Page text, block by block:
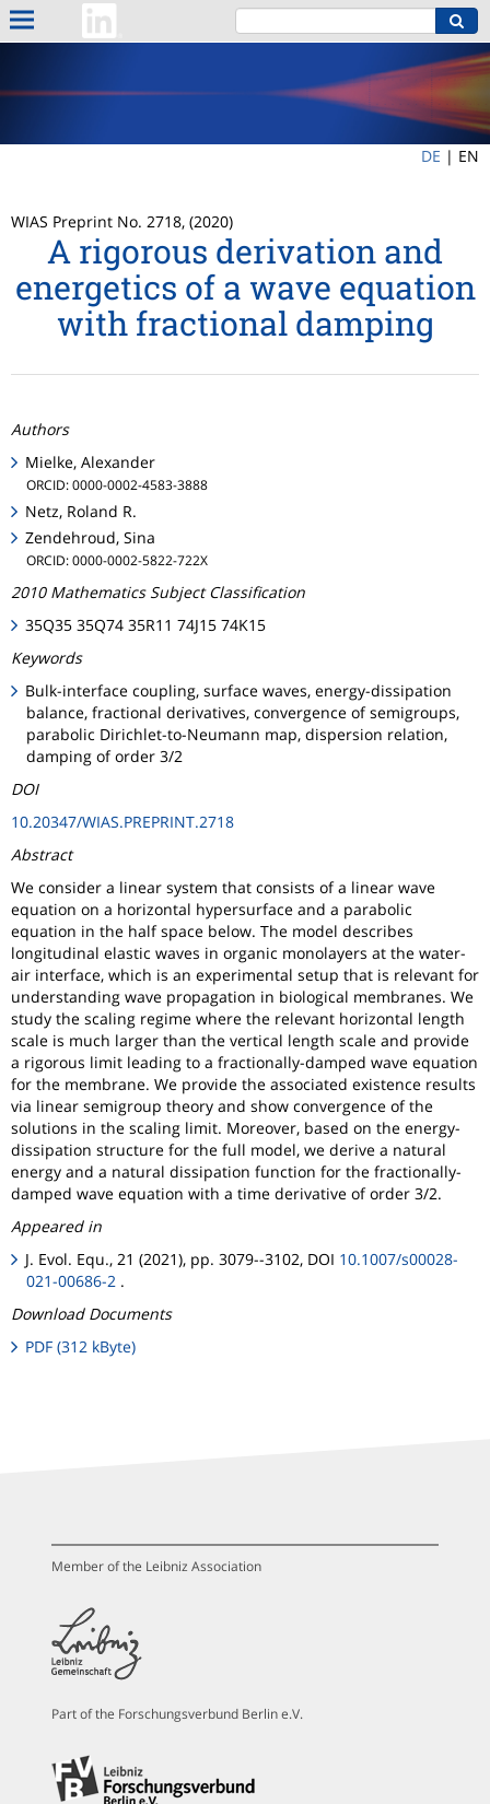
DE | EN
WIAS Preprint No. 2718, (2020)
A rigorous derivation and
energetics of a wave equation
with fractional damping
Authors
Mielke, Alexander
ORCID: 0000-0002-4583-3888
Netz, Roland R.
Zendehroud, Sina
ORCID: 0000-0002-5822-722X
2010 Mathematics Subject Classification
35Q35 35Q74 35R11 74J15 74K15
Keywords
Bulk-interface coupling, surface waves, energy-dissipation
balance, fractional derivatives, convergence of semigroups,
parabolic Dirichlet-to-Neumann map, dispersion relation,
damping of order 3/2
DOI
10.20347/WIAS.PREPRINT.2718
Abstract
We consider a linear system that consists of a linear wave
equation on a horizontal hypersurface and a parabolic
equation in the half space below. The model describes
longitudinal elastic waves in organic monolayers at the water-
air interface, which is an experimental setup that is relevant for
understanding wave propagation in biological membranes. We
study the scaling regime where the relevant horizontal length
scale is much larger than the vertical length scale and provide
a rigorous limit leading to a fractionally-damped wave equation
for the membrane. We provide the associated existence results
via linear semigroup theory and show convergence of the
solutions in the scaling limit. Moreover, based on the energy-
dissipation structure for the full model, we derive a natural
energy and a natural dissipation function for the fractionally-
damped wave equation with a time derivative of order 3/2.
Appeared in
J. Evol. Equ., 21 (2021), pp. 3079--3102, DOI 10.1007/s00028-
021-00686-2 .
Download Documents
PDF (312 kByte)
Member of the Leibniz Association
Part of the Forschungsverbund Berlin e.V.